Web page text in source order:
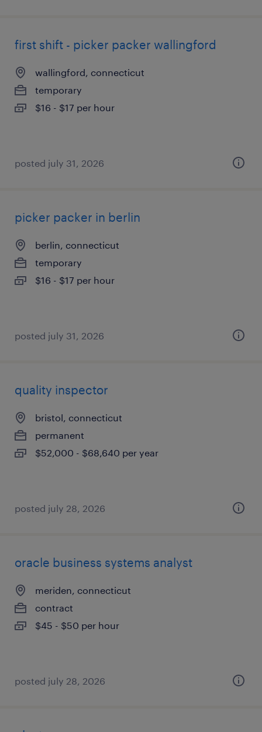
first shift - picker packer wallingford
wallingford, connecticut
temporary
$16 - $17 per hour
posted july 31, 2026
picker packer in berlin
berlin, connecticut
temporary
$16 - $17 per hour
posted july 31, 2026
quality inspector
bristol, connecticut
permanent
$52,000 - $68,640 per year
posted july 28, 2026
oracle business systems analyst
meriden, connecticut
contract
$45 - $50 per hour
posted july 28, 2026